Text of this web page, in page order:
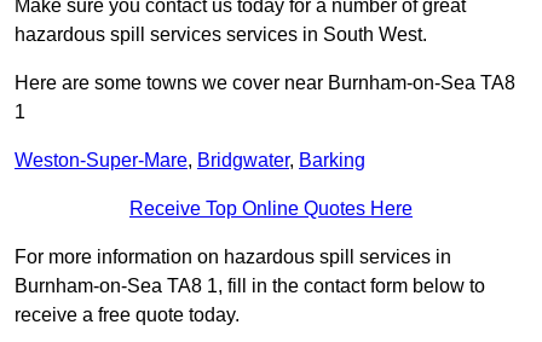
Make sure you contact us today for a number of great
hazardous spill services services in South West.
Here are some towns we cover near Burnham-on-Sea TA8
1
Weston-Super-Mare, Bridgwater, Barking
Receive Top Online Quotes Here
For more information on hazardous spill services in
Burnham-on-Sea TA8 1, fill in the contact form below to
receive a free quote today.